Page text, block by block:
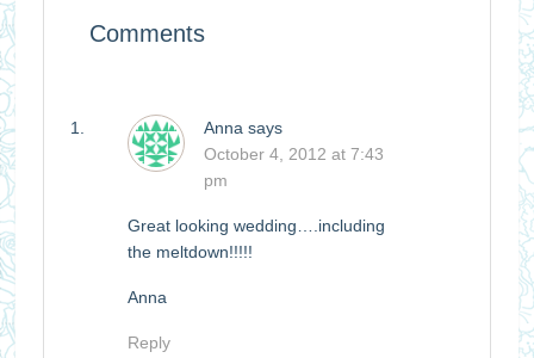
Comments
Anna says
October 4, 2012 at 7:43
pm
Great looking wedding….including
the meltdown!!!!!
Anna
Reply